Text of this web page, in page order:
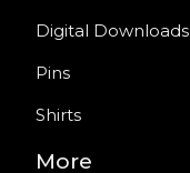
Digital Downloads
Pins
Shirts
More